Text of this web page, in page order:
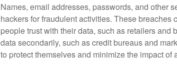
Names, email addresses, passwords, and other
hackers for fraudulent activities. These
people trust with their data, such as retailers
data secondarily, such as credit bureaus and
to protect themselves and minimize the impact of